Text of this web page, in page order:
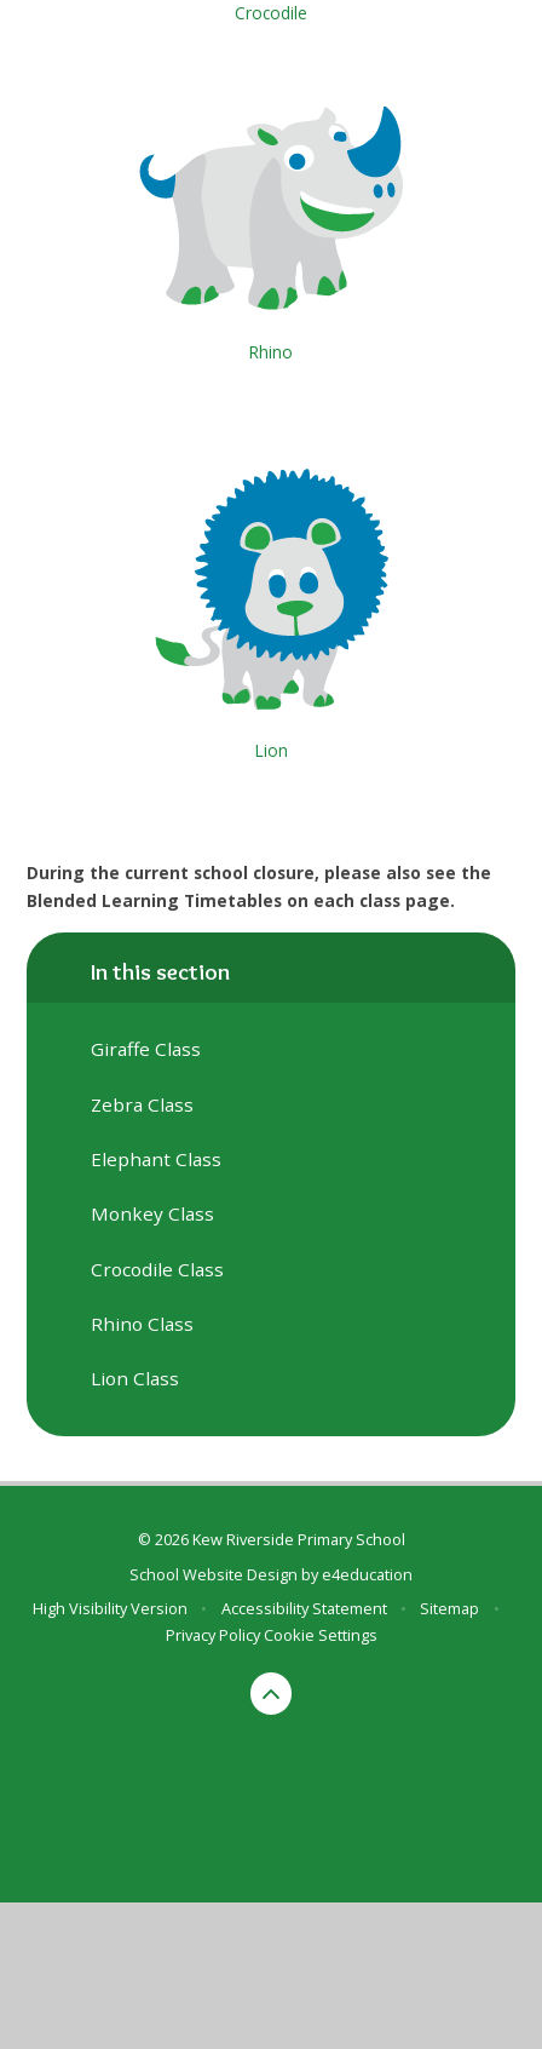
Crocodile
Rhino
Lion
During the current school closure, please also see the
Blended Learning Timetables on each class page.
In this section
Giraffe Class
Zebra Class
Elephant Class
Monkey Class
Crocodile Class
Rhino Class
Lion Class
© 2026 Kew Riverside Primary School
School Website Design bye4education
High Visibility Version
• Accessibility Statement • Sitemap
•
Privacy Policy Cookie Settings